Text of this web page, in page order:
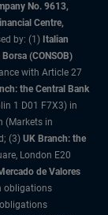
No. 9613,
Centre,
by: (1) Italian
(CONSOB)
with Article 27
the Central Bank
1 D01 F7X3) in
(Markets in
(3) UK Branch: the
London E20
de Valores
obligations